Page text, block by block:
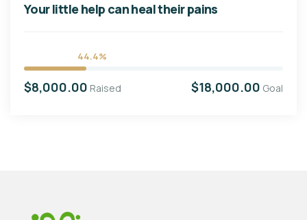
Your little help can heal their pains
$8,000.00 Raised $18,000.00 Goal